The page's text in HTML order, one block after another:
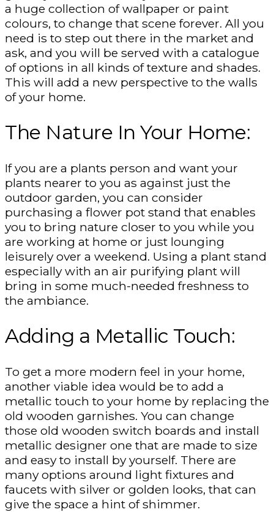
a huge collection of wallpaper or paint
colours, to change that scene forever. All you
need is to step out there in the market and
ask, and you will be served with a catalogue
of options in all kinds of texture and shades.
This will add a new perspective to the walls
of your home.
The Nature In Your Home:
If you are a plants person and want your
plants nearer to you as against just the
outdoor garden, you can consider
purchasing a flower pot stand that enables
you to bring nature closer to you while you
are working at home or just lounging
leisurely over a weekend. Using a plant stand
especially with an air purifying plant will
bring in some much-needed freshness to
the ambiance.
Adding a Metallic Touch:
To get a more modern feel in your home,
another viable idea would be to add a
metallic touch to your home by replacing the
old wooden garnishes. You can change
those old wooden switch boards and install
metallic designer one that are made to size
and easy to install by yourself. There are
many options around light fixtures and
faucets with silver or golden looks, that can
give the space a hint of shimmer.